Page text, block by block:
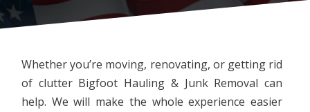
Whether you’re moving, renovating, or getting rid
of clutter Bigfoot Hauling & Junk Removal can
help. We will make the whole experience easier